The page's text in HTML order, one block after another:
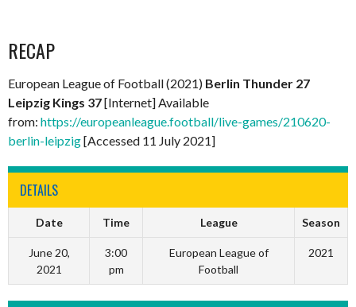
RECAP
European League of Football (2021) Berlin Thunder 27
Leipzig Kings 37[Internet] Available
from: https://europeanleague.football/live-games/210620-
berlin-leipzig[Accessed 11 July 2021]
DETAILS
Date Time League Season
June 20,
2021
3:00
pm
European League of
Football
2021